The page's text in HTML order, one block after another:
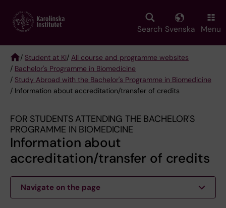
main
Search Svenska Menu
Breadcrumb
/ Student at KI/ All course and programme websites
/ Bachelor's Programme in Biomedicine
/ Study Abroad with the Bachelor's Programme in Biomedicine
/ Information about accreditation/transfer of credits
FOR STUDENTS ATTENDING THE BACHELOR'S
PROGRAMME IN BIOMEDICINE
Information about
accreditation/transfer of credits
Navigate on the page